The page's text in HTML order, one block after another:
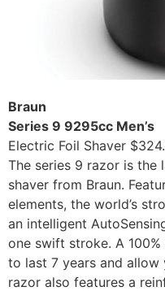
Braun
Series 9 9295cc Men’s
Electric Foil Shaver
The series 9 razor is the
shaver from Braun.
elements, the world’s
an intelligent
one swift stroke. A
to last 7 years and allow
razor also features a